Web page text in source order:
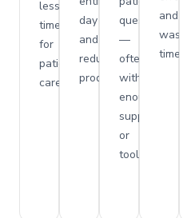
less
time
for
patient
care.
day
and
reduce
productivity.
questions
—
often
without
enough
support
or
tools.
and
wasted
time.